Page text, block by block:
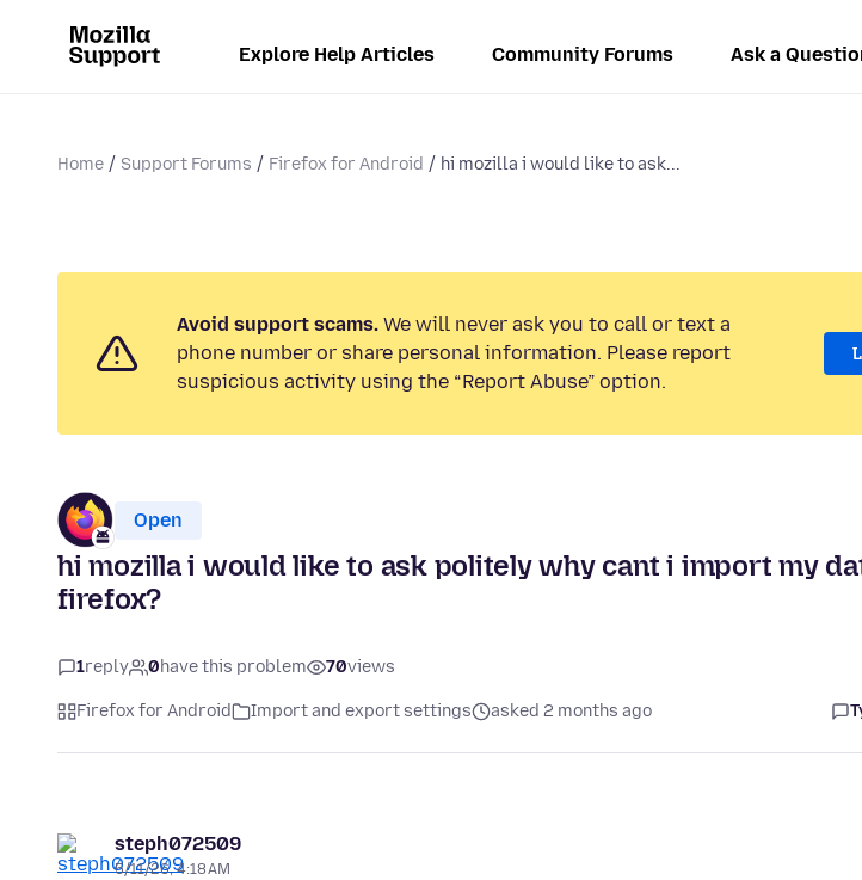
Explore Help Articles Community Forums Ask a
Home Support Forums Firefox for Android hi mozilla i would like to ask...
Avoid support scams. We will never ask you to call or text a
phone number or share personal information. Please report
suspicious activity using the “Report Abuse” option.
Open
hi mozilla i would like to ask politely why cant i import my
firefox?
1reply 0have this problem 70views
Firefox for Android Import and export settings asked 2 months ago
steph072509
5/11/26, 4:18 AM